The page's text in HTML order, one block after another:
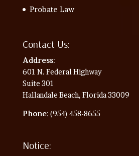
Probate Law
Contact Us:
Address:
601 N. Federal Highway
Suite 301
Hallandale Beach, Florida 33009
Phone: (954) 458-8655
Notice: